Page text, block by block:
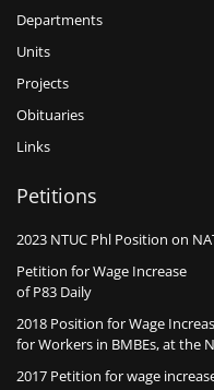
Departments
Units
Projects
Obituaries
Links
Petitions
2023 NTUC Phl Position on
Petition for Wage Increase
of P83 Daily
2018 Position for Wage
for Workers in BMBEs, at the
2017 Petition for wage